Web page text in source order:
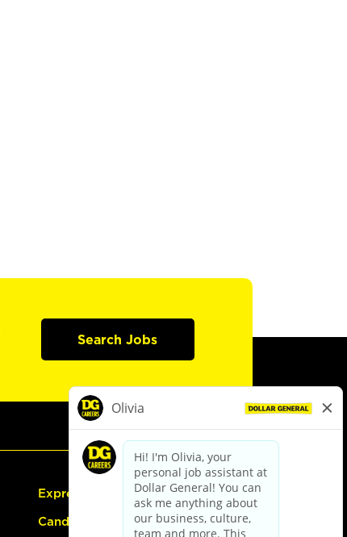
Search Jobs
Express Hiring
Candidate Guide: